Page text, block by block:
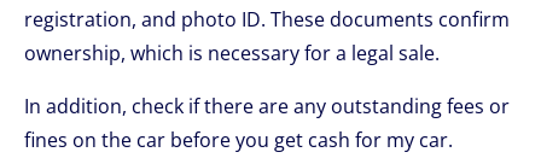
registration, and photo ID. These documents confirm
ownership, which is necessary for a legal sale.
In addition, check if there are any outstanding fees or
fines on the car before you get cash for my car.